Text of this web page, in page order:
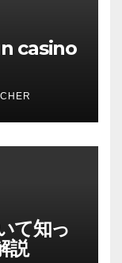
casino
て知っ
説